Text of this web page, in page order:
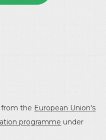
from the European Union's
programme under